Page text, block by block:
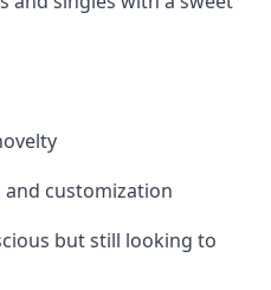
customization
but still looking to